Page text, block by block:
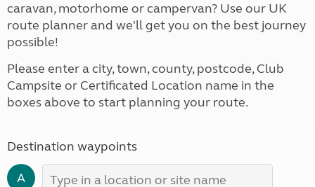
caravan, motorhome or campervan? Use our UK
route planner and we'll get you on the best journey
possible!
Please enter a city, town, county, postcode, Club
Campsite or Certificated Location name in the
boxes above to start planning your route.
Destination waypoints
A